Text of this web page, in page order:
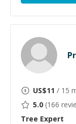
US$11 / 15
5.0 (166
Tree Expert